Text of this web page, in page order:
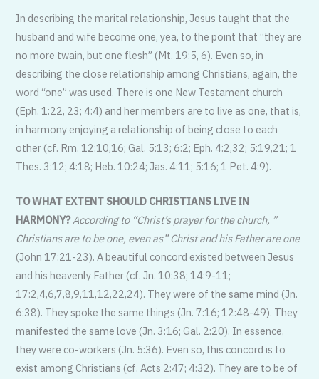
In describing the marital relationship, Jesus taught that the
husband and wife become one, yea, to the point that “they are
no more twain, but one flesh” (Mt. 19:5, 6). Even so, in
describing the close relationship among Christians, again, the
word “one” was used. There is one New Testament church
(Eph. 1:22, 23; 4:4) and her members are to live as one, that is,
in harmony enjoying a relationship of being close to each
other (cf. Rm. 12:10,16; Gal. 5:13; 6:2; Eph. 4:2,32; 5:19,21; 1
Thes. 3:12; 4:18; Heb. 10:24; Jas. 4:11; 5:16; 1 Pet. 4:9).
TO WHAT EXTENT SHOULD CHRISTIANS LIVE IN
HARMONY?According to “Christ’s prayer for the church, ”
Christians are to be one, even as” Christ and his Father are one
(John 17:21-23). A beautiful concord existed between Jesus
and his heavenly Father (cf. Jn. 10:38; 14:9-11;
17:2,4,6,7,8,9,11,12,22,24). They were of the same mind (Jn.
6:38). They spoke the same things (Jn. 7:16; 12:48-49). They
manifested the same love (Jn. 3:16; Gal. 2:20). In essence,
they were co-workers (Jn. 5:36). Even so, this concord is to
exist among Christians (cf. Acts 2:47; 4:32). They are to be of